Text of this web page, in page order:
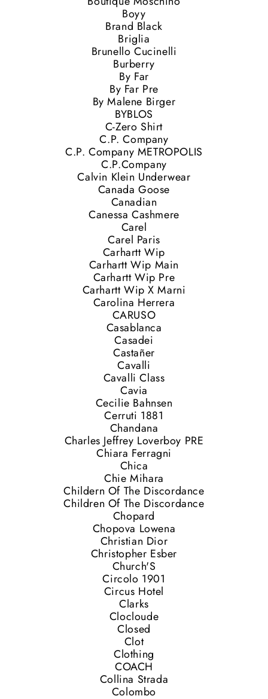
Boyy
Brand Black
Briglia
Brunello Cucinelli
Burberry
By Far
By Far Pre
By Malene Birger
BYBLOS
C-Zero Shirt
C.P. Company
C.P. Company METROPOLIS
C.P.Company
Calvin Klein Underwear
Canada Goose
Canadian
Canessa Cashmere
Carel
Carel Paris
Carhartt Wip
Carhartt Wip Main
Carhartt Wip Pre
Carhartt Wip X Marni
Carolina Herrera
CARUSO
Casablanca
Casadei
Castañer
Cavalli
Cavalli Class
Cavia
Cecilie Bahnsen
Cerruti 1881
Chandana
Charles Jeffrey Loverboy PRE
Chiara Ferragni
Chica
Chie Mihara
Childern Of The Discordance
Children Of The Discordance
Chopard
Chopova Lowena
Christian Dior
Christopher Esber
Church'S
Circolo 1901
Circus Hotel
Clarks
Clocloude
Closed
Clot
Clothing
COACH
Collina Strada
Colombo